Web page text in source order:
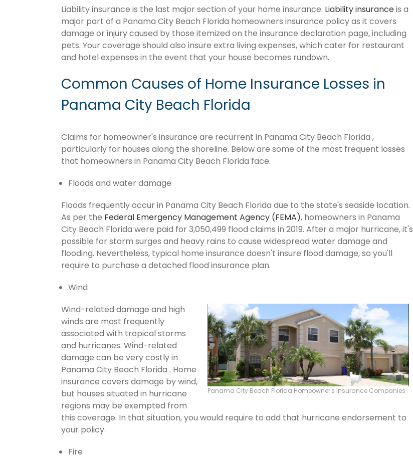
Liability insurance is the last major section of your home insurance. Liability insuranceis a
major part of a Panama City Beach Florida homeowners insurance policy as it covers
damage or injury caused by those itemized on the insurance declaration page, including
pets. Your coverage should also insure extra living expenses, which cater for restaurant
and hotel expenses in the event that your house becomes rundown.
Common Causes of Home Insurance Losses in
Panama City Beach Florida
Claims for homeowner's insurance are recurrent in Panama City Beach Florida ,
particularly for houses along the shoreline. Below are some of the most frequent losses
that homeowners in Panama City Beach Florida face.
Floods and water damage
Floods frequently occur in Panama City Beach Florida due to the state's seaside location.
As per the Federal Emergency Management Agency (FEMA), homeowners in Panama
City Beach Florida were paid for 3,050,499 flood claims in 2019. After a major hurricane, it's
possible for storm surges and heavy rains to cause widespread water damage and
flooding. Nevertheless, typical home insurance doesn't insure flood damage, so you'll
require to purchase a detached flood insurance plan.
Wind
Panama City Beach Florida Homeowner's Insurance Companies
Wind-related damage and high
winds are most frequently
associated with tropical storms
and hurricanes. Wind-related
damage can be very costly in
Panama City Beach Florida . Home
insurance covers damage by wind,
but houses situated in hurricane
regions may be exempted from
this coverage. In that situation, you would require to add that hurricane endorsement to
your policy.
Fire